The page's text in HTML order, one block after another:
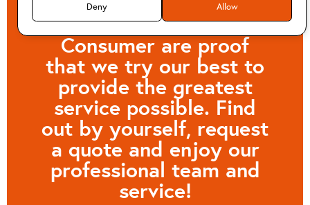
Customers like
Consumer are proof
that we try our best to
provide the greatest
service possible. Find
out by yourself, request
a quote and enjoy our
professional team and
service!
Deny Allow